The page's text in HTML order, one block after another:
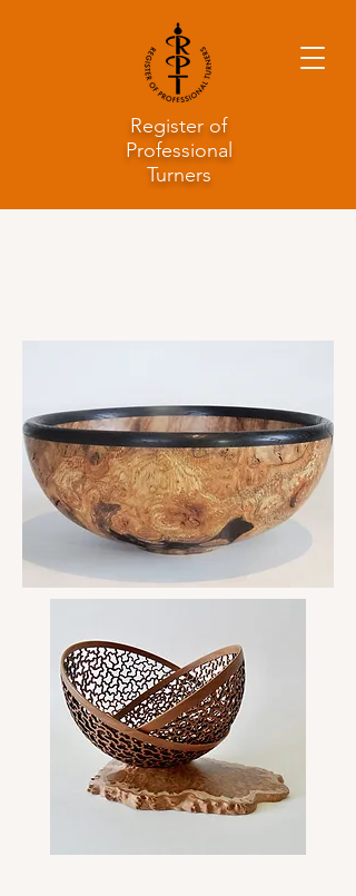
Register of
Professional
Turners